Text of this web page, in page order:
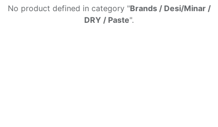
No product defined in category "Brands / Desi/Minar /
DRY / Paste".